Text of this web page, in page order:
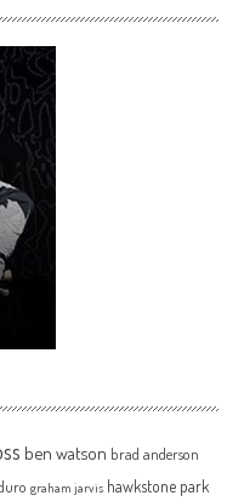
ben watson brad anderson
graham jarvis hawkstone park